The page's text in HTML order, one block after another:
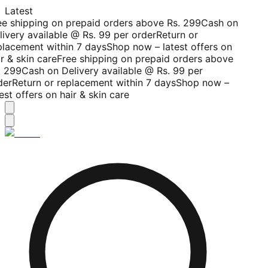
Latest
shipping on prepaid orders above Rs. 299Cash on
available @ Rs. 99 per orderReturn or
within 7 daysShop now – latest offers on
& skin careFree shipping on prepaid orders above
299Cash on Delivery available @ Rs. 99 per
Return or replacement within 7 daysShop now –
offers on hair & skin care